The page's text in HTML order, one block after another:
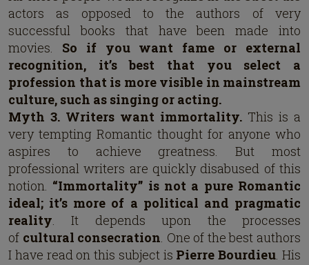
actors as opposed to the authors of very
successful books that have been made into
movies. So if you want fame or external
recognition, it’s best that you select a
profession that is more visible in mainstream
culture, such as singing or acting.
Myth 3. Writers want immortality. This is a
very tempting Romantic thought for anyone who
aspires to achieve greatness. But most
professional writers are quickly disabused of this
notion. “Immortality” is not a pure Romantic
ideal; it’s more of a political and pragmatic
reality . It depends upon the processes
of cultural consecration . One of the best authors
I have read on this subject is Pierre Bourdieu . His